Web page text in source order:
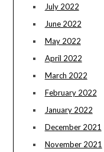
July 2022
June 2022
May 2022
April 2022
March 2022
February 2022
January 2022
December 2021
November 2021